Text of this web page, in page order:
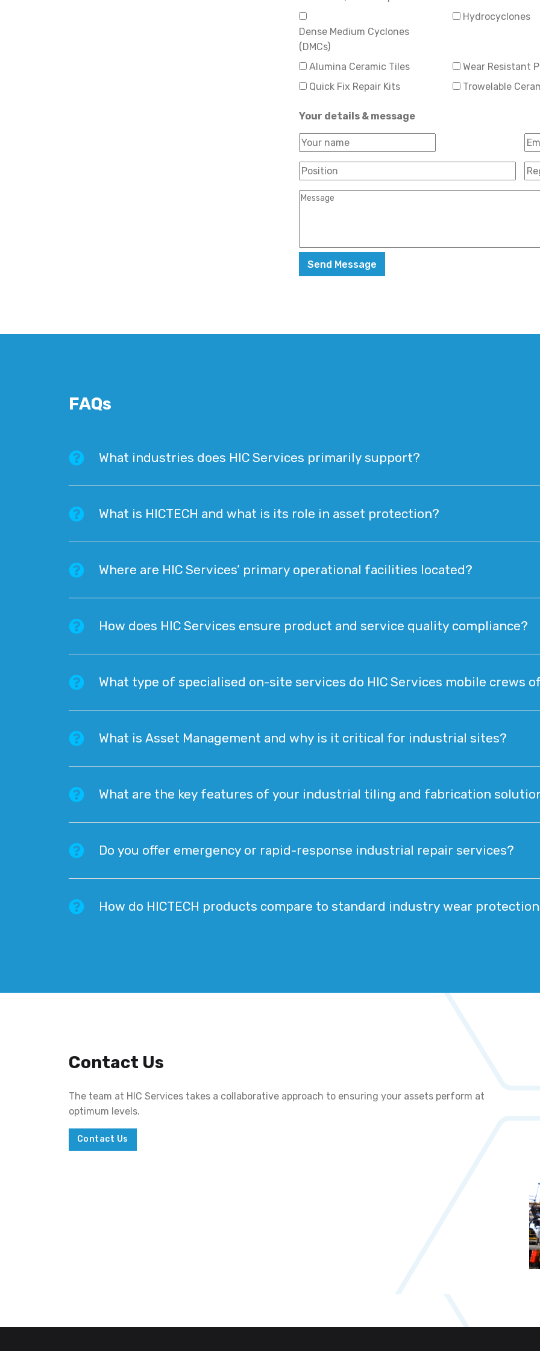
Dense Medium Cyclones
(DMCs)
Hydrocyclones
Alumina Ceramic Tiles
Wear Resistant
Quick Fix Repair Kits
Trowelable
Your details & message
Your
Name*
Position*
Message
FAQs
What industries does HIC Services primarily support?
What is HICTECH and what is its role in asset protection?
Where are HIC Services’ primary operational facilities located?
How does HIC Services ensure product and service quality compliance?
What type of specialised on-site services do HIC Services mobile crews
What is Asset Management and why is it critical for industrial sites?
What are the key features of your industrial tiling and fabrication
Do you offer emergency or rapid-response industrial repair services?
How do HICTECH products compare to standard industry wear
Contact Us
The team at HIC Services takes a collaborative approach to ensuring your assets perform at
optimum levels.
Contact Us